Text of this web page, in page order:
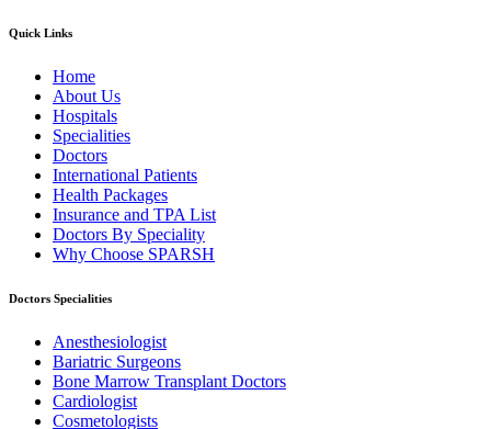
Quick Links
Home
About Us
Hospitals
Specialities
Doctors
International Patients
Health Packages
Insurance and TPA List
Doctors By Speciality
Why Choose SPARSH
Doctors Specialities
Anesthesiologist
Bariatric Surgeons
Bone Marrow Transplant Doctors
Cardiologist
Cosmetologists